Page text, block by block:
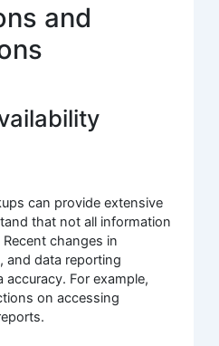
and
can provide extensive
that not all information
changes in
and data reporting
For example,
on accessing